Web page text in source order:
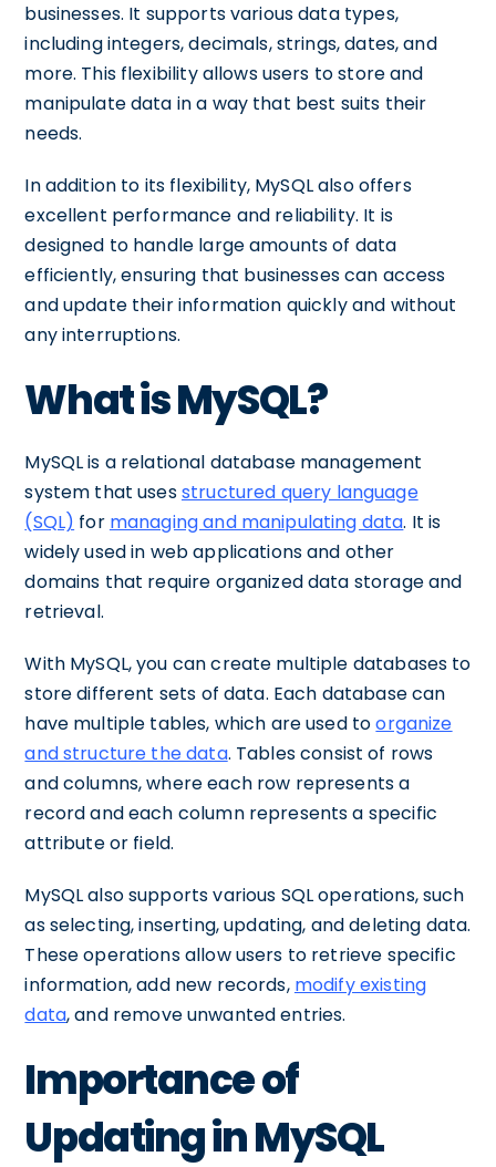
businesses. It supports various data types,
including integers, decimals, strings, dates, and
more. This flexibility allows users to store and
manipulate data in a way that best suits their
needs.
In addition to its flexibility, MySQL also offers
excellent performance and reliability. It is
designed to handle large amounts of data
efficiently, ensuring that businesses can access
and update their information quickly and without
any interruptions.
What is MySQL?
MySQL is a relational database management
system that usesstructured query language
(SQL) for managing and manipulating data. It is
widely used in web applications and other
domains that require organized data storage and
retrieval.
With MySQL, you can create multiple databases to
store different sets of data. Each database can
have multiple tables, which are used toorganize
and structure the data. Tables consist of rows
and columns, where each row represents a
record and each column represents a specific
attribute or field.
MySQL also supports various SQL operations, such
as selecting, inserting, updating, and deleting data.
These operations allow users to retrieve specific
information, add new records, modify existing
data, and remove unwanted entries.
Importance of
Updating in MySQL